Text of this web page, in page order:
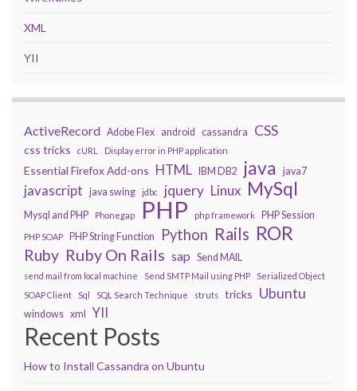
XML
YII
ActiveRecord Adobe Flex android cassandra CSS
css tricks cURL Display error in PHP application
Essential Firefox Add-ons HTML IBM DB2 java java7
javascript java swing jdbc jquery Linux MySql
Mysql and PHP Phonegap PHP php framework PHP Session
PHP SOAP PHP String Function Python Rails ROR
Ruby Ruby On Rails sap Send MAIL
send mail from local machine Send SMTP Mail using PHP
Serialized Object
SOAP Client
Sql SQL Search Technique struts tricks Ubuntu
windows xml YII
Recent Posts
How to Install Cassandra on Ubuntu